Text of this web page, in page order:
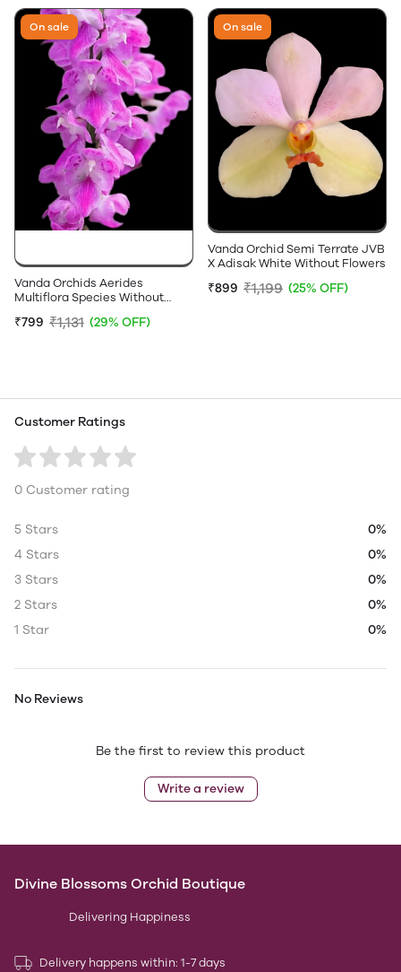
On sale
Vanda Orchids Aerides
Multiflora Species Without
₹799 ₹1,131 (29% OFF)
On sale
Vanda Orchid Semi Terrate JVB
X Adisak White Without Flowers
₹899 ₹1,199 (25% OFF)
Customer Ratings
0 Customer rating
5 Stars
0%
4 Stars
0%
3 Stars
0%
2 Stars
0%
1 Star
0%
No Reviews
Be the first to review this product
Write a review
Divine Blossoms Orchid Boutique
Delivering Happiness
Delivery happens within: 1-7 days